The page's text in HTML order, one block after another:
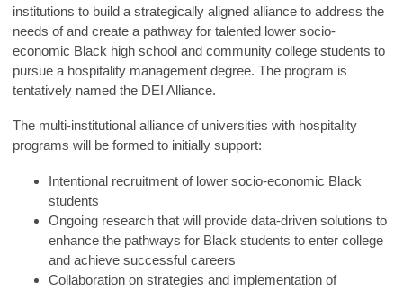
institutions to build a strategically aligned alliance to address the
needs of and create a pathway for talented lower socio-
economic Black high school and community college students to
pursue a hospitality management degree. The program is
tentatively named the DEI Alliance.
The multi-institutional alliance of universities with hospitality
programs will be formed to initially support:
Intentional recruitment of lower socio-economic Black
students
Ongoing research that will provide data-driven solutions to
enhance the pathways for Black students to enter college
and achieve successful careers
Collaboration on strategies and implementation of